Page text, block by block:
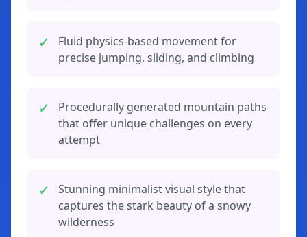
✓
Fluid physics-based movement for
precise jumping, sliding, and climbing
✓
Procedurally generated mountain paths
that offer unique challenges on every
attempt
✓
Stunning minimalist visual style that
captures the stark beauty of a snowy
wilderness